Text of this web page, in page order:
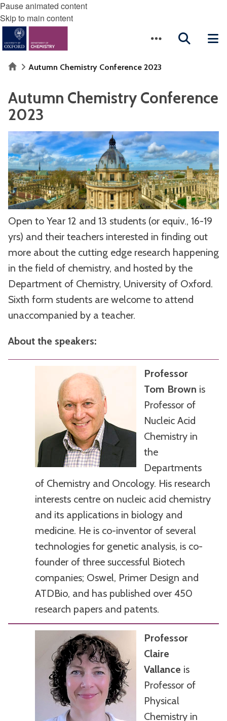
Pause animated content
Skip to main content
HomeAutumn Chemistry Conference 2023
Autumn Chemistry Conference
2023
Open to Year 12 and 13 students (or equiv., 16-19
yrs) and their teachers interested in finding out
more about the cutting edge research happening
in the field of chemistry, and hosted by the
Department of Chemistry, University of Oxford.
Sixth form students are welcome to attend
unaccompanied by a teacher.
About the speakers:
Professor
Tom Brown is
Professor of
Nucleic Acid
Chemistry in
the
Departments
of Chemistry and Oncology. His research
interests centre on nucleic acid chemistry
and its applications in biology and
medicine. He is co-inventor of several
technologies for genetic analysis, is co-
founder of three successful Biotech
companies; Oswel, Primer Design and
ATDBio, and has published over 450
research papers and patents.
Professor
Claire
Vallance is
Professor of
Physical
Chemistry in